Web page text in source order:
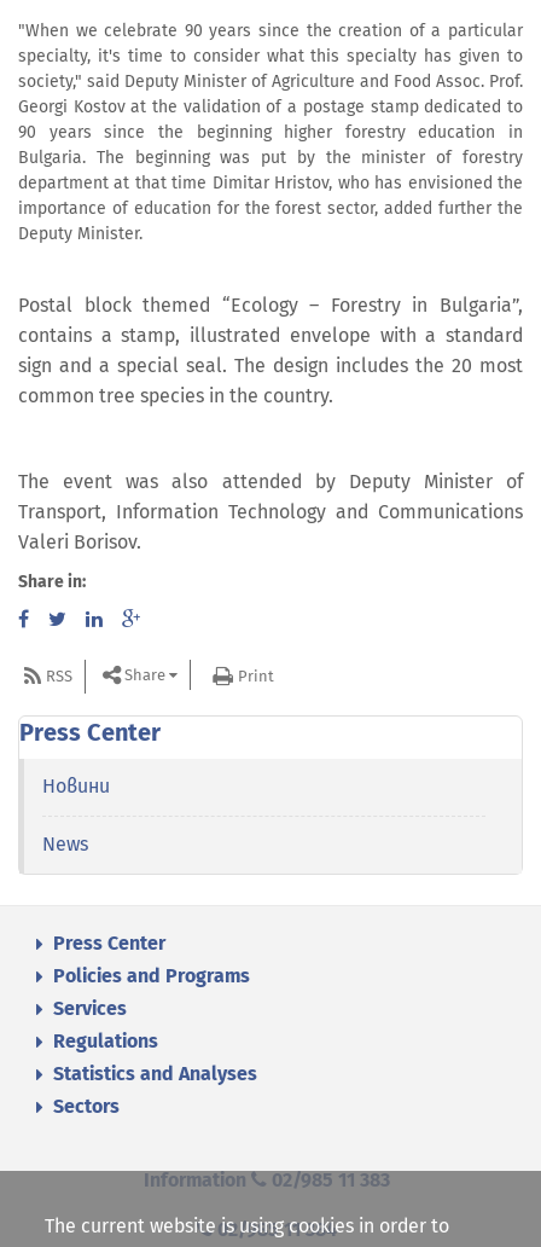
"When we celebrate 90 years since the creation of a particular
specialty, it's time to consider what this specialty has given to
society," said Deputy Minister of Agriculture and Food Assoc. Prof.
Georgi Kostov at the validation of a postage stamp dedicated to
90 years since the beginning higher forestry education in
Bulgaria. The beginning was put by the minister of forestry
department at that time Dimitar Hristov, who has envisioned the
importance of education for the forest sector, added further the
Deputy Minister.
Postal block themed “Ecology – Forestry in Bulgaria”,
contains a stamp, illustrated envelope with a standard
sign and a special seal. The design includes the 20 most
common tree species in the country.
The event was also attended by Deputy Minister of
Transport, Information Technology and Communications
Valeri Borisov.
Share in:
RSS Share Print
Press Center
Новини
News
Press Center
Policies and Programs
Services
Regulations
Statistics and Analyses
Sectors
Information 02/985 11 383
02/985 11 384
The current website is using cookies in order to